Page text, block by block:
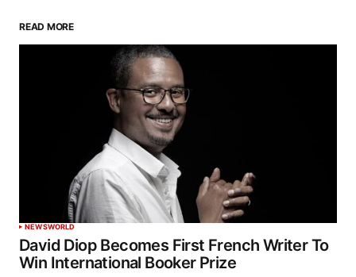
READ MORE
NEWSWORLD
David Diop Becomes First French Writer To
Win International Booker Prize